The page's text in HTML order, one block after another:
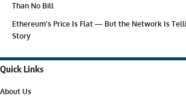
Than No Bill
Ethereum’s Price Is Flat — But the Network Is
Story
Quick Links
About Us